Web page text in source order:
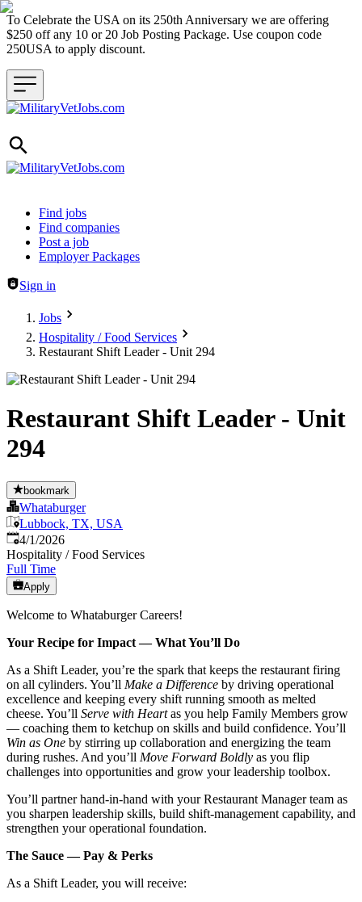
To Celebrate the USA on its 250th Anniversary we are offering
$250 off any 10 or 20 Job Posting Package. Use coupon code
250USA to apply discount.
Header navigation
Find jobs
Find companies
Post a job
Employer Packages
Sign in
Jobs
Hospitality / Food Services
Restaurant Shift Leader - Unit 294
Restaurant Shift Leader - Unit
294
bookmark
Whataburger
Lubbock, TX, USA
Published
4/1/2026
Hospitality / Food Services
Full Time
Apply
Welcome to Whataburger Careers!
Your Recipe for Impact — What You’ll Do
As a Shift Leader, you’re the spark that keeps the restaurant firing
on all cylinders. You’ll Make a Difference by driving operational
excellence and keeping every shift running smooth as melted
cheese. You’ll Serve with Heartas you help Family Members grow
— coaching them to ketchup on skills and build confidence. You’ll
Win as One by stirring up collaboration and energizing the team
during rushes. And you’ll Move Forward Boldly as you flip
challenges into opportunities and grow your leadership toolbox.
You’ll partner hand‑in‑hand with your Restaurant Manager team as
you sharpen leadership skills, build shift‑management capability, and
strengthen your operational foundation.
The Sauce — Pay & Perks
As a Shift Leader, you will receive: